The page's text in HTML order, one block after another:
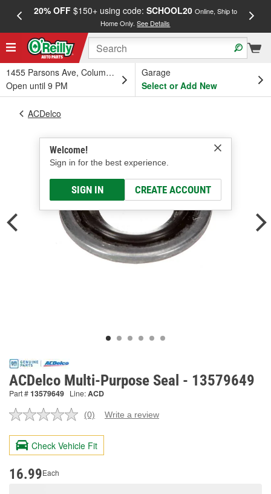
20% OFF$150+ using code: SCHOOL20 Online, Ship to
Home Only.See Details
1455 Parsons Ave, Columbus, OH
Open until 9 PM
Garage
Select or Add New
Welcome!
Sign in for the best experience.
SIGN IN CREATE ACCOUNT
ACDelco
ACDelco Multi-Purpose Seal - 13579649
Part #13579649 Line:ACD
No
value.
Same
page
(0) Write a review
Check Vehicle Fit
16.99Each